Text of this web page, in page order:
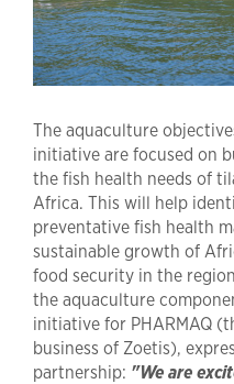
The aquaculture
initiative are focused on
the fish health needs of
Africa. This will help
preventative fish health
sustainable growth of
food security in the
the aquaculture
initiative for PHARMAQ
business of Zoetis),
partnership: "We are